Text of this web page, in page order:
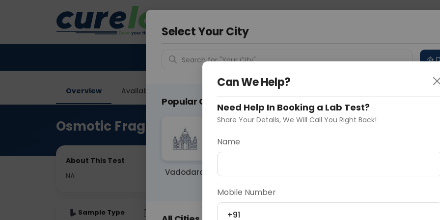
Vadodara
Overview Available Labs
Osmotic Fragility Test
About This Test
NA
Sample Type Fasting
Select Your City
Search for "Your City"
Popular Cities
Vadodara
Can We Help?
Need Help In Booking a Lab Test?
Share Your Details, We Will Call You Right Back!
Name
Mobile Number
+91